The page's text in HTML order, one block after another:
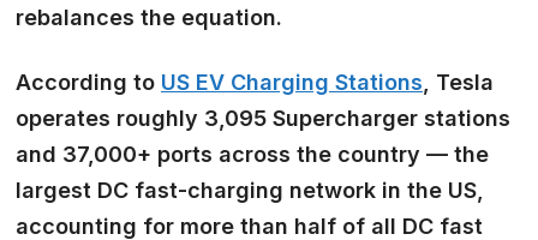
rebalances the equation.
According to US EV Charging Stations , Tesla
operates roughly 3,095 Supercharger stations
and 37,000+ ports across the country — the
largest DC fast-charging network in the US,
accounting for more than half of all DC fast